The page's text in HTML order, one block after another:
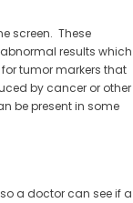
screen. These
results which
tumor markers that
by cancer or other
be present in some
a doctor can see if a